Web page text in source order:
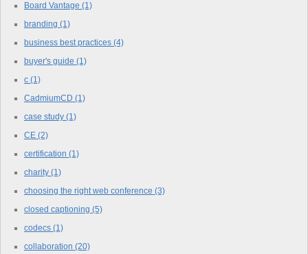
Board Vantage (1)
branding (1)
business best practices (4)
buyer's guide (1)
c (1)
CadmiumCD (1)
case study (1)
CE (2)
certification (1)
charity (1)
choosing the right web conference (3)
closed captioning (5)
codecs (1)
collaboration (20)